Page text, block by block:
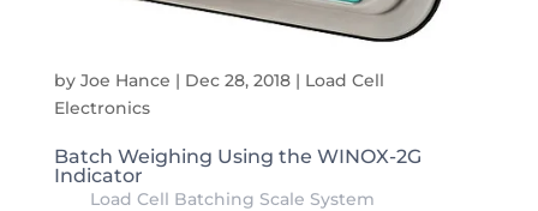
by Joe Hance | Dec 28, 2018| Load Cell
Electronics
Batch Weighing Using the WINOX-2G
Indicator
Load Cell Batching Scale System